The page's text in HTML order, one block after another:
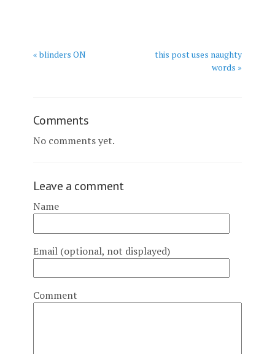
« blinders ON
this post uses naughty
words »
Comments
No comments yet.
Leave a comment
Name
Email (optional, not displayed)
Comment